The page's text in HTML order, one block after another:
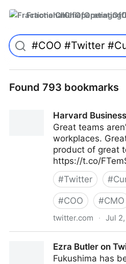
Found 793 bookmarks
Harvard
Great teams
workplaces.
product of great
https://t.co/
#Twitter #
#COO #CMO
twitter.com · Jul 2,
Ezra Butler on
Fukushima has